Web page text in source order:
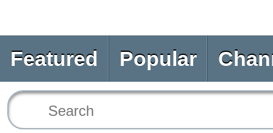
Featured Popular